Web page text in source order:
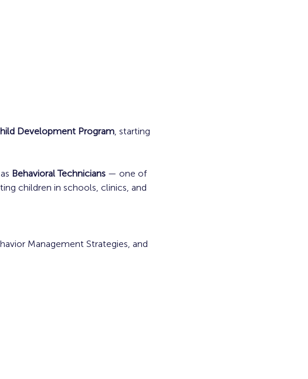
Development Program, starting
Behavioral Technicians — one of
children in schools, clinics, and
Management Strategies, and